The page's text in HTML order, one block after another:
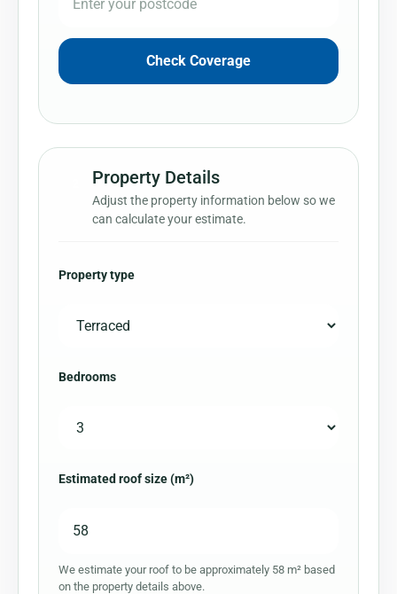
Check Coverage
Property Details
Adjust the property information below so we
can calculate your estimate.
Property type
Bedrooms
Estimated roof size (m²)
We estimate your roof to be approximately 58 m² based
on the property details above.